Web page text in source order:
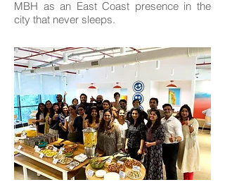
MBH as an East Coast presence in the
city that never sleeps.